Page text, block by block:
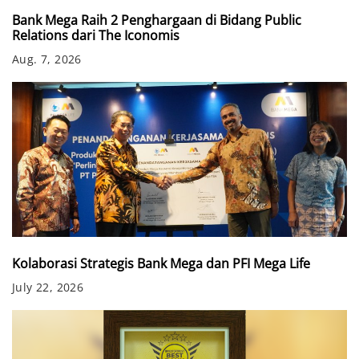
Bank Mega Raih 2 Penghargaan di Bidang Public
Relations dari The Iconomis
Aug. 7, 2026
Kolaborasi Strategis Bank Mega dan PFI Mega Life
July 22, 2026